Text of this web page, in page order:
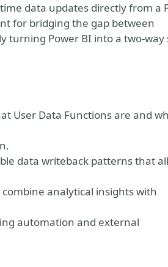
data updates directly from a
for bridging the gap between
turning Power BI into a two-way
User Data Functions are and
data writeback patterns that
analytical insights with
automation and external